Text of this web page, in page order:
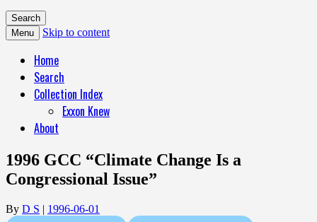
Menu Skip to content
Home
Search
Collection Index
Exxon Knew
About
1996 GCC “Climate Change Is a
Congressional Issue”
By D S | 1996-06-01